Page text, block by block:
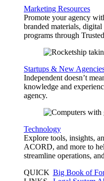
Marketing Resources
Promote your agency
branded materials,
programs through
Startups & New
Independent doesn’t
knowledge and
agency.
Technology
Explore tools, insights,
ACORD, and more to
streamline operations,
QUICK Big Book of